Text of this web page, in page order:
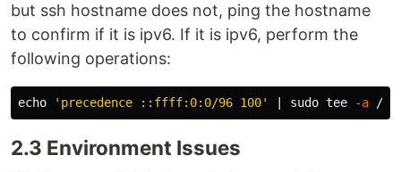
but ssh hostname does not, ping the hostname
to confirm if it is ipv6. If it is ipv6, perform the
following operations:
echo 'precedence ::ffff:0:0/96 100' sudo tee -a
2.3 Environment Issues